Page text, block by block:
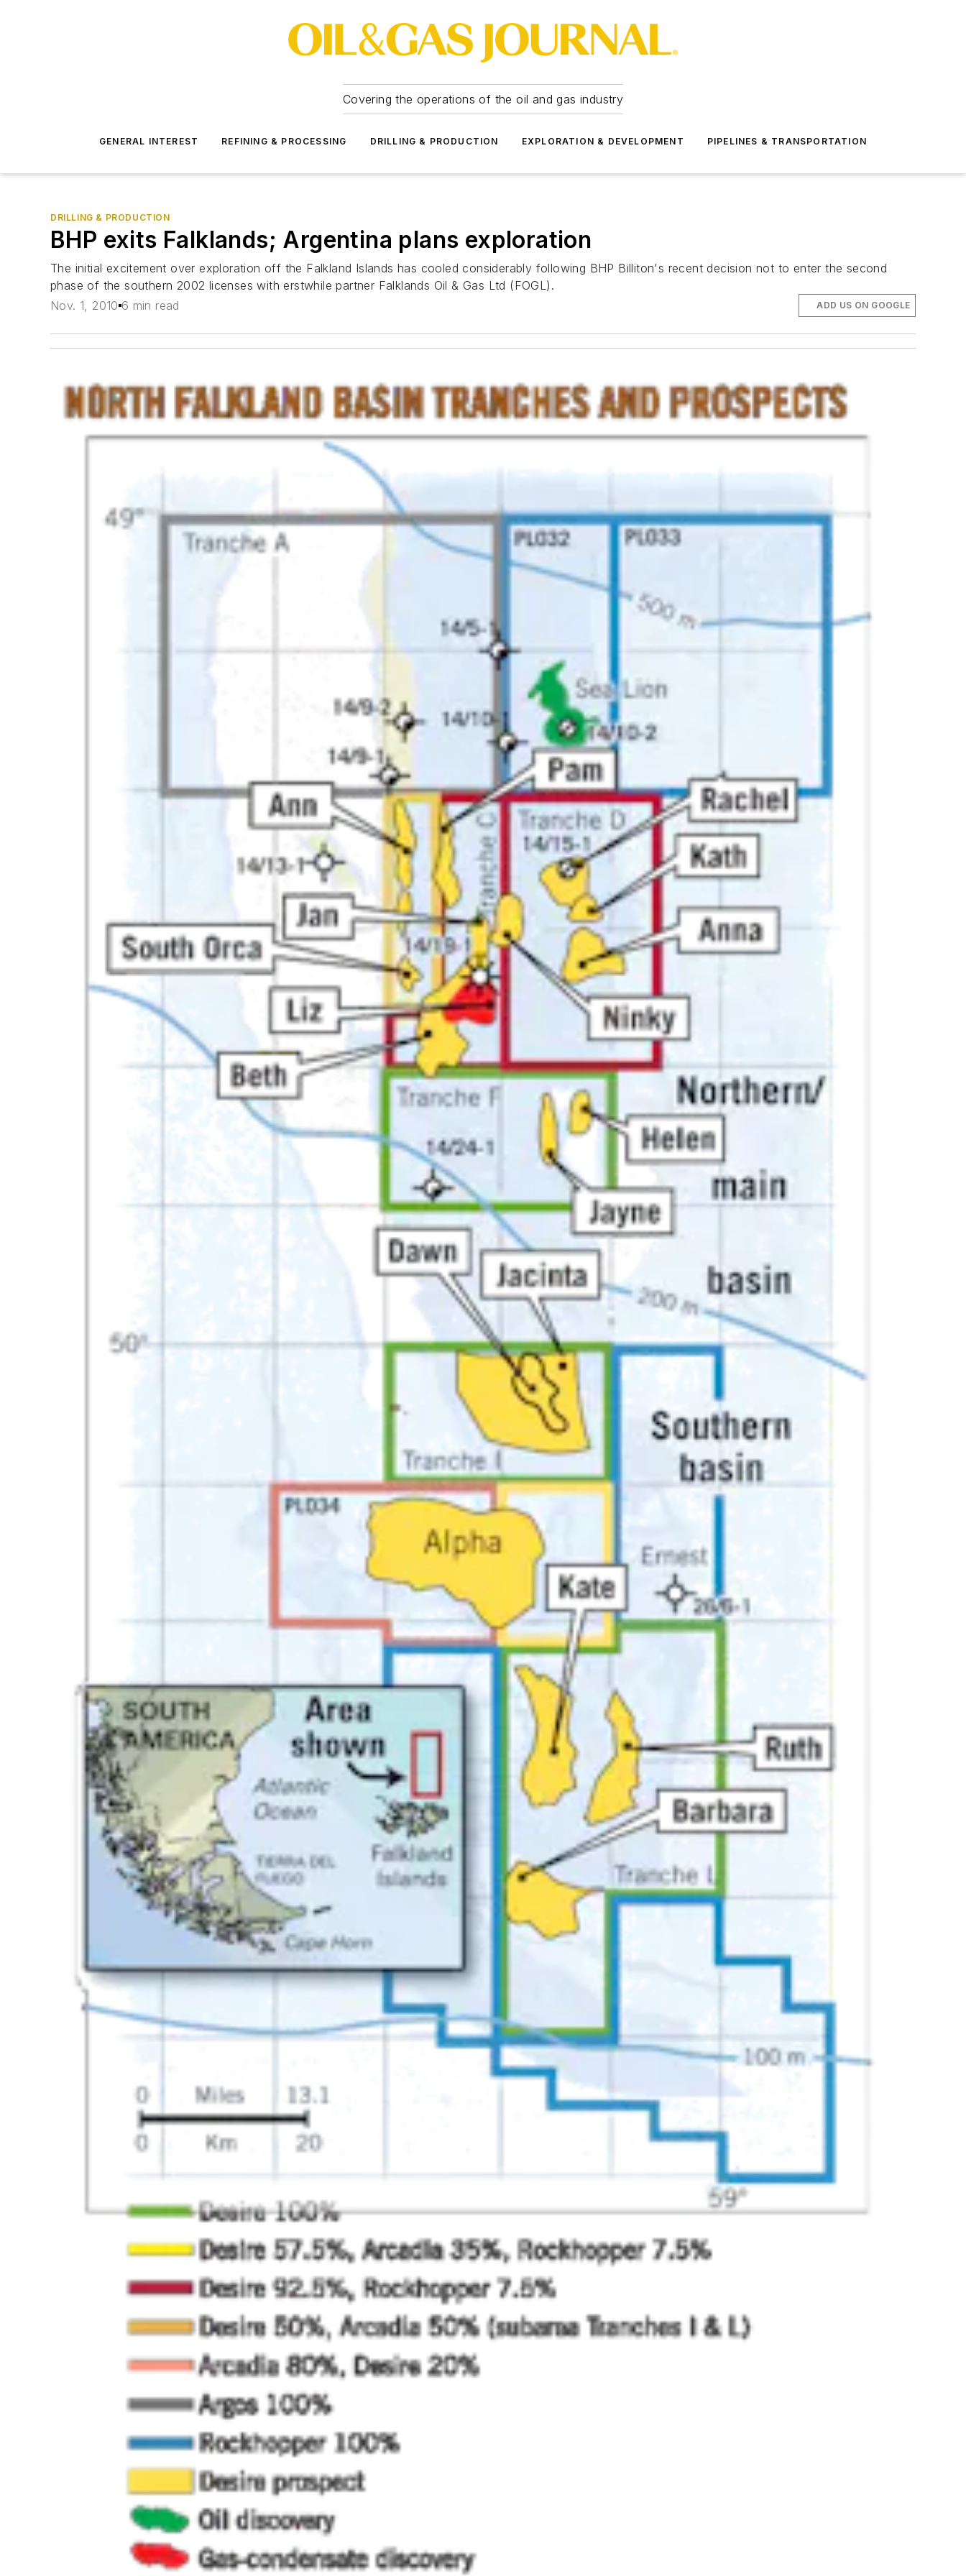
Covering the operations of the oil and gas industry
GENERAL INTEREST REFINING & PROCESSING DRILLING & PRODUCTION EXPLORATION & DEVELOPMENT PIPELINES & TRANSPORTATION
DRILLING & PRODUCTION
BHP exits Falklands; Argentina plans exploration
The initial excitement over exploration off the Falkland Islands has cooled considerably following BHP Billiton's recent decision not to enter the second
phase of the southern 2002 licenses with erstwhile partner Falklands Oil & Gas Ltd (FOGL).
Nov. 1, 2010 6 min read ADD US ON GOOGLE